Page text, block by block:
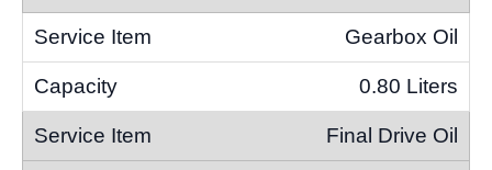
Gearbox Oil
0.80 Liters
Final Drive Oil